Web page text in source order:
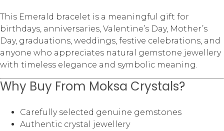
This Emerald bracelet is a meaningful gift for
birthdays, anniversaries, Valentine’s Day, Mother’s
Day, graduations, weddings, festive celebrations, and
anyone who appreciates natural gemstone jewellery
with timeless elegance and symbolic meaning.
Why Buy From Moksa Crystals?
Carefully selected genuine gemstones
Authentic crystal jewellery